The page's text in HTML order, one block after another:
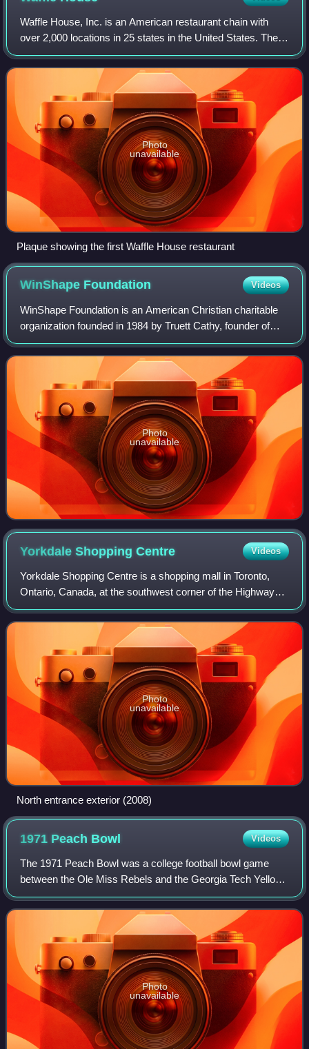
Waffle House, Inc. is an American restaurant chain with
over 2,000 locations in 25 states in the United States. The
bulk of the locations are in the Midwest and the South,
where the chain is a regiona
Photo
unavailable
Plaque showing the first Waffle House restaurant
WinShape Foundation Videos
WinShape Foundation is an American Christian charitable
organization founded in 1984 by Truett Cathy, founder of
fast-food restaurant chain Chick-fil-A, and his wife Jeanette
Cathy. WinShape's sister
Photo
unavailable
Yorkdale ShoppingCentre Videos
Yorkdale Shopping Centre is a shopping mall in Toronto,
Ontario, Canada, at the southwest corner of the Highway
401 and Allen Road interchange in the former city of North
York. It spans 1,845,725 squa
Photo
unavailable
North entrance exterior (2008)
1971 Peach Bowl Videos
The 1971 Peach Bowl was a college football bowl game
between the Ole Miss Rebels and the Georgia Tech Yellow
Jackets.
Photo
unavailable